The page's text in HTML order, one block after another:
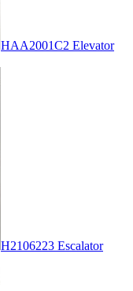
HAA2001C2 Elevator
H2106223 Escalator